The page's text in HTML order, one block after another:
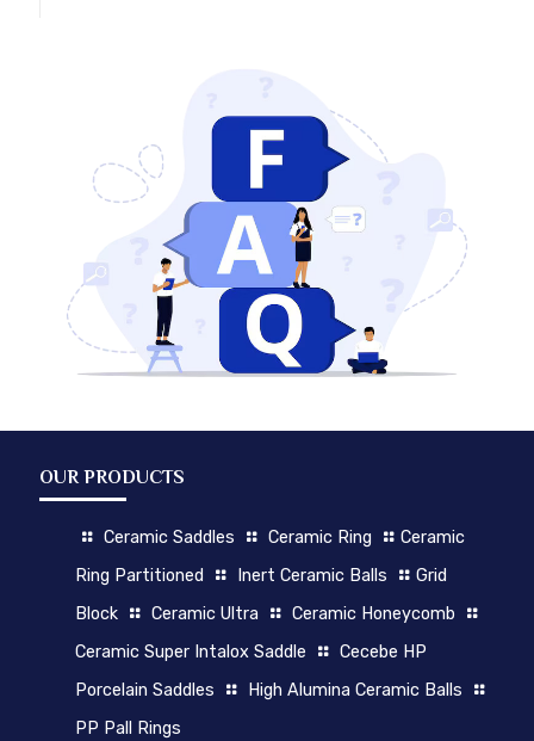
OUR PRODUCTS
Ceramic Saddles Ceramic Ring
Ceramic
Ring Partitioned
Inert Ceramic Balls
Grid
Block
Ceramic Ultra
Ceramic Honeycomb
Ceramic Super Intalox Saddle
Cecebe HP
Porcelain Saddles
High Alumina Ceramic Balls
PP Pall Rings